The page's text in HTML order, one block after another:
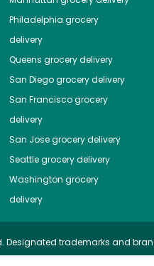
Philadelphia grocery
delivery
Queens grocery delivery
San Diegogrocery delivery
San Franciscogrocery
delivery
San Josegrocery delivery
Seattlegrocery delivery
Washington grocery
delivery
Designated trademarks and